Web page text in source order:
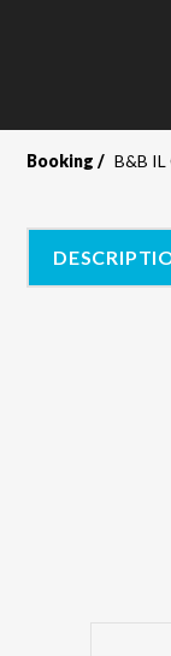
Booking B&B IL